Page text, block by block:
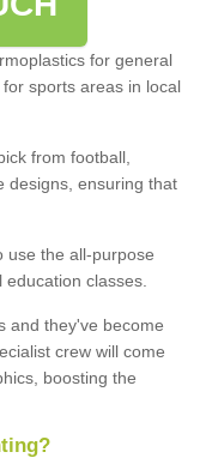
for general
sports areas in local
from football,
designs, ensuring that
use the all-purpose
classes.
and they've become
crew will come
boosting the
?